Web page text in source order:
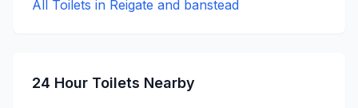
All Toilets in Reigate and banstead
24 Hour Toilets Nearby